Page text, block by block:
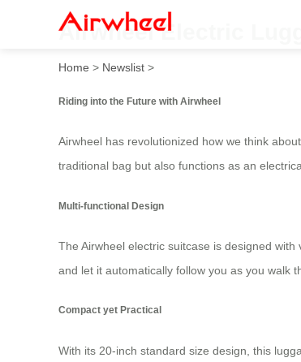
Airwheel Electric
Home > Newslist >
Riding into the Future with Airwheel
Airwheel has revolutionized how we think about
traditional bag but also functions as an
Multi-functional Design
The Airwheel electric suitcase is designed
and let it automatically follow you as you walk
Compact yet Practical
With its 20-inch standard size design, this